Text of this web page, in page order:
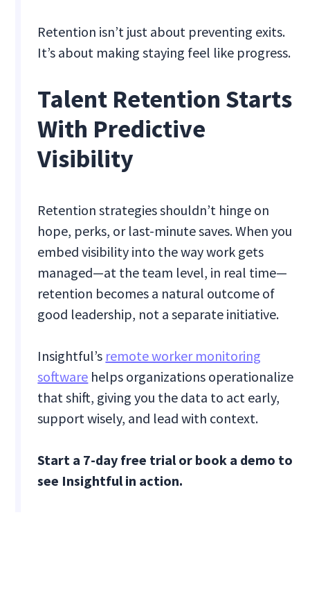
Retention isn’t just about preventing exits.
It’s about making staying feel like progress.
Talent Retention Starts
With Predictive
Visibility
Retention strategies shouldn’t hinge on
hope, perks, or last-minute saves. When you
embed visibility into the way work gets
managed—at the team level, in real time—
retention becomes a natural outcome of
good leadership, not a separate initiative.
Insightful’s remote worker monitoring
software helps organizations operationalize
that shift, giving you the data to act early,
support wisely, and lead with context.
Start a 7-day free trial or book a demo to
see Insightful in action.